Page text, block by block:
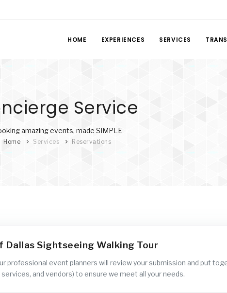
HOME EXPERIENCES SERVICES
Service
amazing events, made SIMPLE
Home Services Reservations
Dallas Sightseeing Walking Tour
professional event planners will review your submission and put
and vendors) to ensure we meet all your needs.